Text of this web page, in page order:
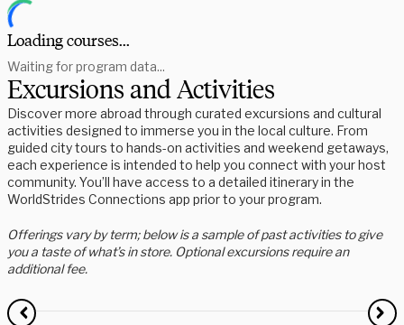
Loading courses...
Waiting for program data...
Excursions and Activities
Discover more abroad through curated excursions and cultural
activities designed to immerse you in the local culture. From
guided city tours to hands-on activities and weekend getaways,
each experience is intended to help you connect with your host
community. You’ll have access to a detailed itinerary in the
WorldStrides Connections app prior to your program.
Offerings vary by term; below is a sample of past activities to give
you a taste of what’s in store. Optional excursions require an
additional fee.